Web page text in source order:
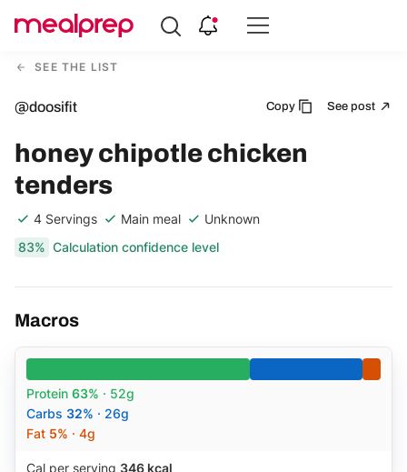
Compare
MealSEE THE LIST
@doosifit Copy See post
honey chipotle chicken
tenders
4 Servings Main meal
Unknown
83% Calculation confidence level
Macros
Protein 63% · 52g
Carbs 32% · 26g
Fat 5% · 4g
Cal per serving 346 kcal